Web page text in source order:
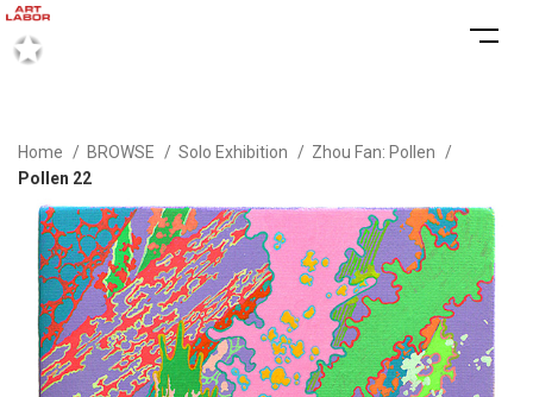
Home BROWSE Solo Exhibition
Zhou Fan: Pollen
Pollen 22